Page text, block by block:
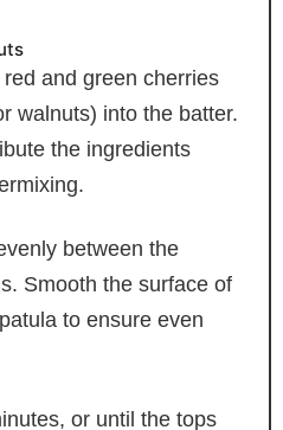
and green cherries
walnuts) into the batter.
the ingredients
between the
Smooth the surface of
to ensure even
or until the tops